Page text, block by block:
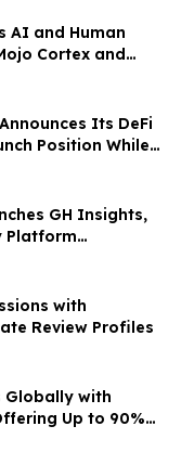
AI and Human
Cortex and
Real Estate
Its DeFi
Position While
$250K
GH Insights,
Platform
Global Markets
with
Review Profiles
Globally with
Up to 90%